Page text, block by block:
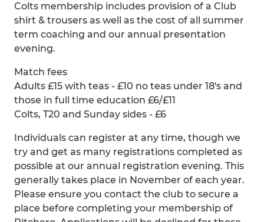
Colts membership includes provision of a Club
shirt & trousers as well as the cost of all summer
term coaching and our annual presentation
evening.
Match fees
Adults £15 with teas - £10 no teas under 18's and
those in full time education £6/£11
Colts, T20 and Sunday sides - £6
Individuals can register at any time, though we
try and get as many registrations completed as
possible at our annual registration evening. This
generally takes place in November of each year.
Please ensure you contact the club to secure a
place before completing your membership of